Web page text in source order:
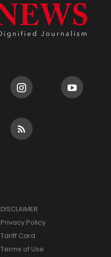
DISCLAIMER
Privacy Policy
Tariff Card
Terms of Use